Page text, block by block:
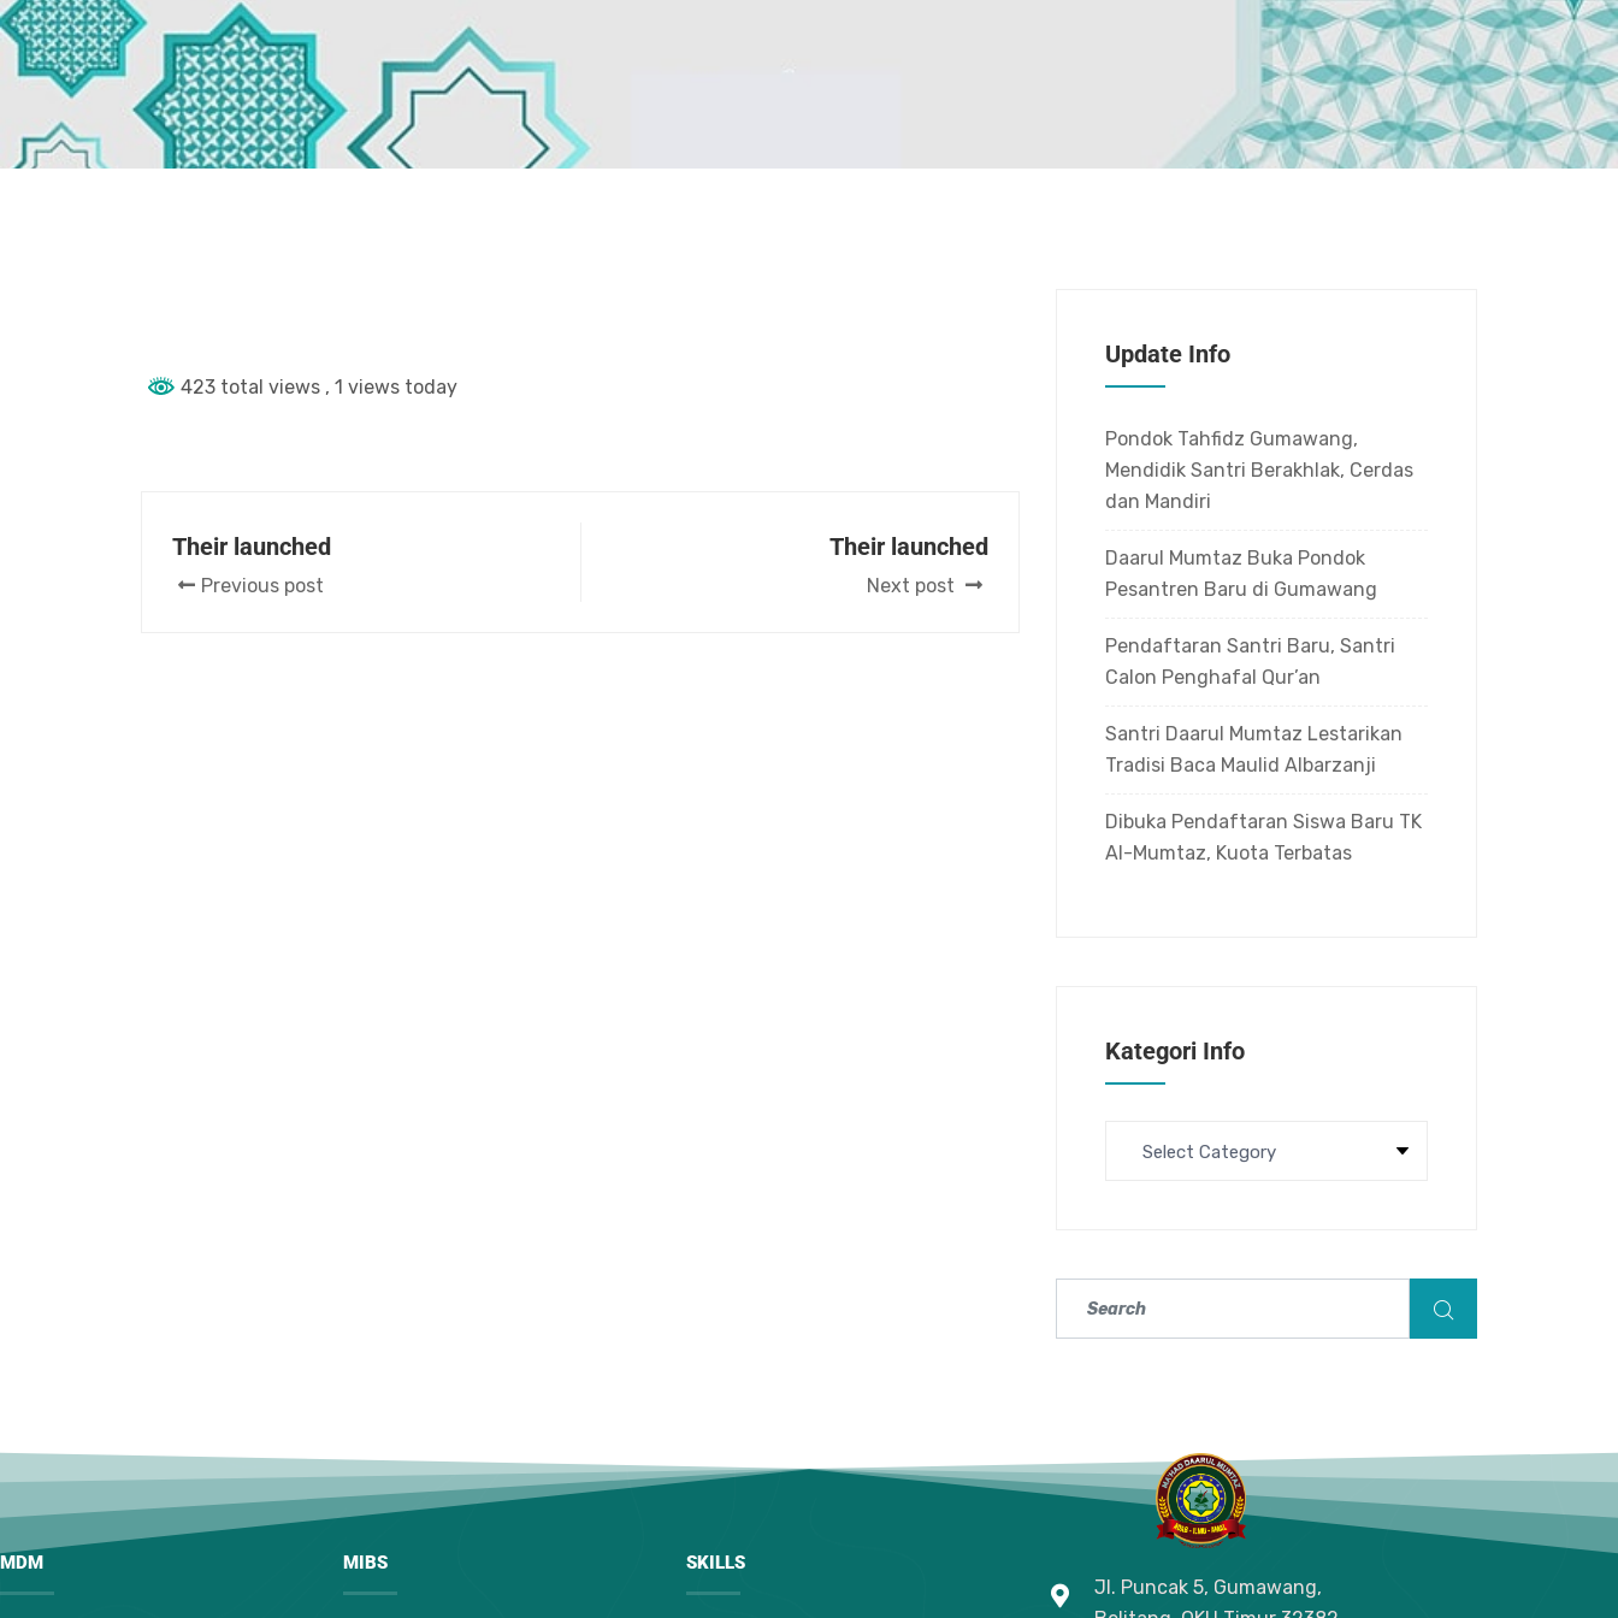
423 total views , 1 views today
Their launched
Previous post
Their launched
Next post
Update Info
Pondok Tahfidz Gumawang,
Mendidik Santri Berakhlak, Cerdas
dan Mandiri
Daarul Mumtaz Buka Pondok
Pesantren Baru di Gumawang
Pendaftaran Santri Baru, Santri
Calon Penghafal Qur’an
Santri Daarul Mumtaz Lestarikan
Tradisi Baca Maulid Albarzanji
Dibuka Pendaftaran Siswa Baru TK
Al-Mumtaz, Kuota Terbatas
Kategori Info
MDM MIBS SKILLS
Jl. Puncak 5, Gumawang,